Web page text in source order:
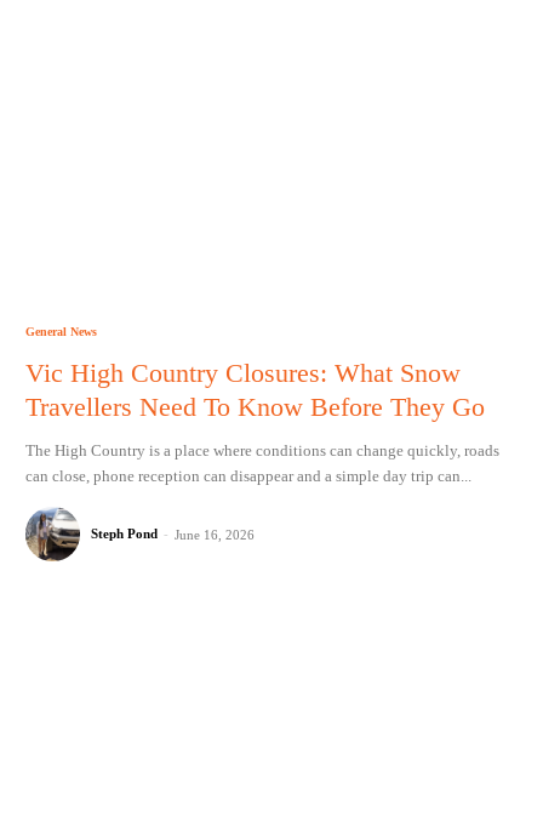
General News
Vic High Country Closures: What Snow
Travellers Need To Know Before They Go
The High Country is a place where conditions can change quickly, roads
can close, phone reception can disappear and a simple day trip can...
Steph Pond - June 16, 2026